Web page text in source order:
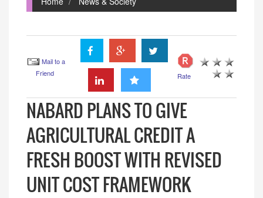
Mail to a
Friend
Rate
NABARD PLANS TO GIVE
AGRICULTURAL CREDIT A
FRESH BOOST WITH REVISED
UNIT COST FRAMEWORK